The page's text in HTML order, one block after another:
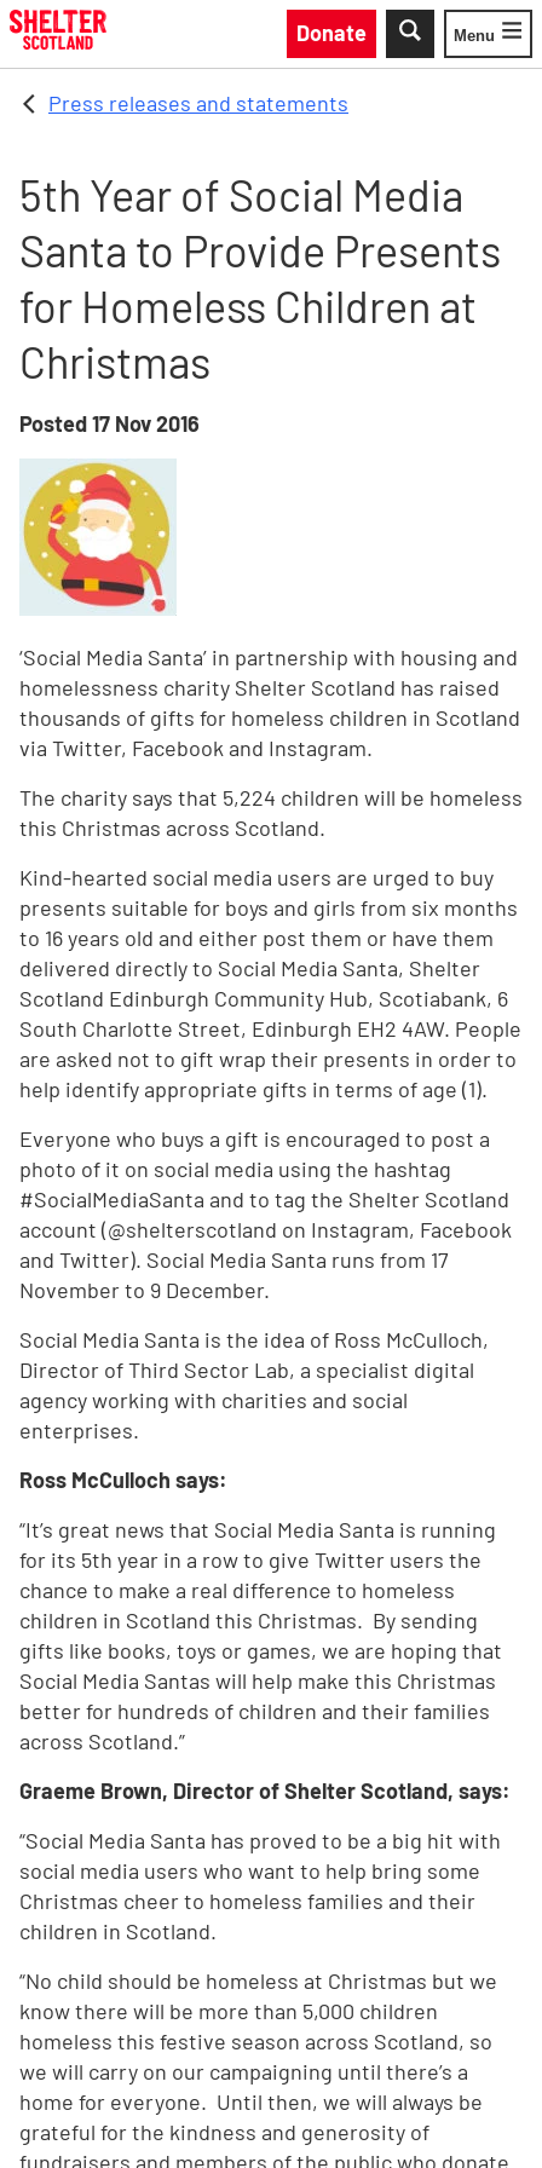
Skip to main content
Donate
Toggle
Menu
Press releases and statements
5th Year of Social Media
Santa to Provide Presents
for Homeless Children at
Christmas
Posted17 Nov 2016
‘Social Media Santa’ in partnership with housing and
homelessness charity Shelter Scotland has raised
thousands of gifts for homeless children in Scotland
via Twitter, Facebook and Instagram.
The charity says that 5,224 children will be homeless
this Christmas across Scotland.
Kind-hearted social media users are urged to buy
presents suitable for boys and girls from six months
to 16 years old and either post them or have them
delivered directly to Social Media Santa, Shelter
Scotland Edinburgh Community Hub, Scotiabank, 6
South Charlotte Street, Edinburgh EH2 4AW. People
are asked not to gift wrap their presents in order to
help identify appropriate gifts in terms of age (1).
Everyone who buys a gift is encouraged to post a
photo of it on social media using the hashtag
#SocialMediaSanta and to tag the Shelter Scotland
account (@shelterscotland on Instagram, Facebook
and Twitter). Social Media Santa runs from 17
November to 9 December.
Social Media Santa is the idea of Ross McCulloch,
Director of Third Sector Lab, a specialist digital
agency working with charities and social
enterprises.
Ross McCulloch says:
“It’s great news that Social Media Santa is running
for its 5th year in a row to give Twitter users the
chance to make a real difference to homeless
children in Scotland this Christmas. By sending
gifts like books, toys or games, we are hoping that
Social Media Santas will help make this Christmas
better for hundreds of children and their families
across Scotland.”
Graeme Brown, Director of Shelter Scotland, says:
“Social Media Santa has proved to be a big hit with
social media users who want to help bring some
Christmas cheer to homeless families and their
children in Scotland.
“No child should be homeless at Christmas but we
know there will be more than 5,000 children
homeless this festive season across Scotland, so
we will carry on our campaigning until there’s a
home for everyone. Until then, we will always be
grateful for the kindness and generosity of
fundraisers and members of the public who donate